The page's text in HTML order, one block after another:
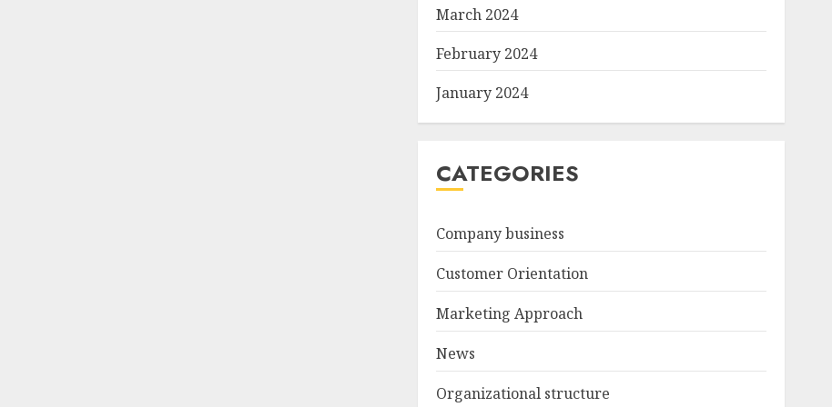
March 2024
February 2024
January 2024
CATEGORIES
Company business
Customer Orientation
Marketing Approach
News
Organizational structure